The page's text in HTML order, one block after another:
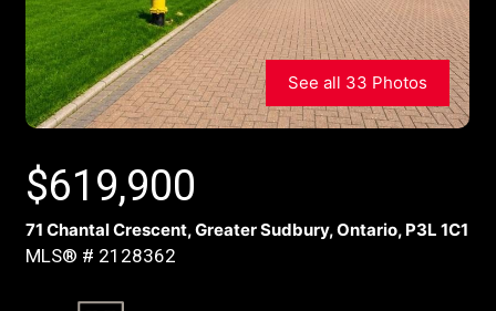
See all 33 Photos
$619,900
71 Chantal Crescent, Greater Sudbury, Ontario, P3L 1C1
MLS® # 2128362